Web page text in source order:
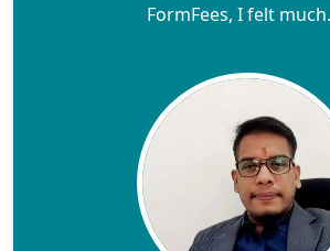
FormFees, I felt